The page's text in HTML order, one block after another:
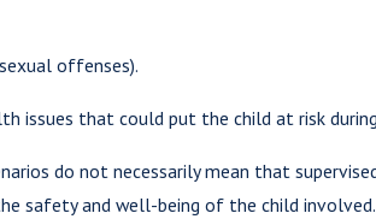
offenses).
issues that could put the child at risk
do not necessarily mean that
safety and well-being of the child